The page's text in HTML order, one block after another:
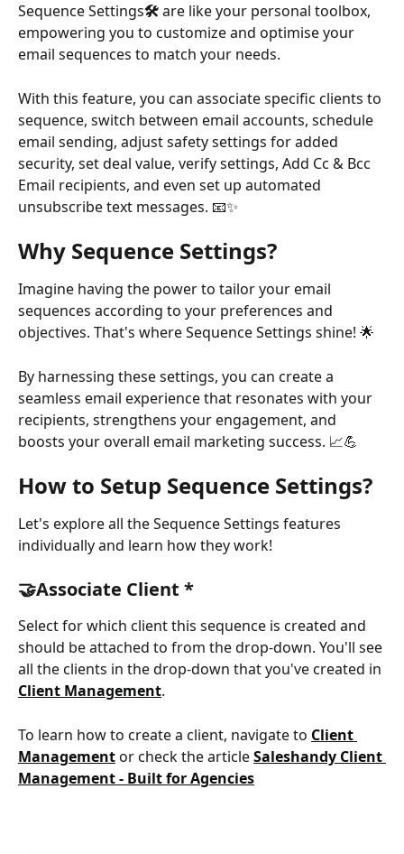
Sequence Settings🛠️ are like your personal toolbox,
empowering you to customize and optimise your
email sequences to match your needs.
With this feature, you can associate specific clients to
sequence, switch between email accounts, schedule
email sending, adjust safety settings for added
security, set deal value, verify settings, Add Cc & Bcc
Email recipients, and even set up automated
unsubscribe text messages. 📧✨
Why Sequence Settings?
Imagine having the power to tailor your email
sequences according to your preferences and
objectives. That's where Sequence Settings shine! 🌟
By harnessing these settings, you can create a
seamless email experience that resonates with your
recipients, strengthens your engagement, and
boosts your overall email marketing success. 📈💪
How to Setup Sequence Settings?
Let's explore all the Sequence Settings features
individually and learn how they work!
🤝Associate Client *
Select for which client this sequence is created and
should be attached to from the drop-down. You'll see
all the clients in the drop-down that you've created in
Client Management.
To learn how to create a client, navigate to Client
Management or check the article Saleshandy Client
Management - Built for Agencies